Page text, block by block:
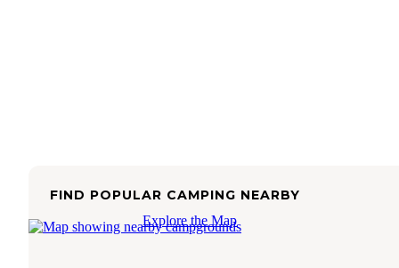
FIND POPULAR CAMPING NEARBY
Explore the Map